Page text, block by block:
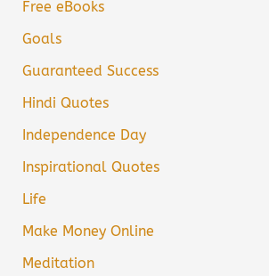
Free eBooks
Goals
Guaranteed Success
Hindi Quotes
Independence Day
Inspirational Quotes
Life
Make Money Online
Meditation